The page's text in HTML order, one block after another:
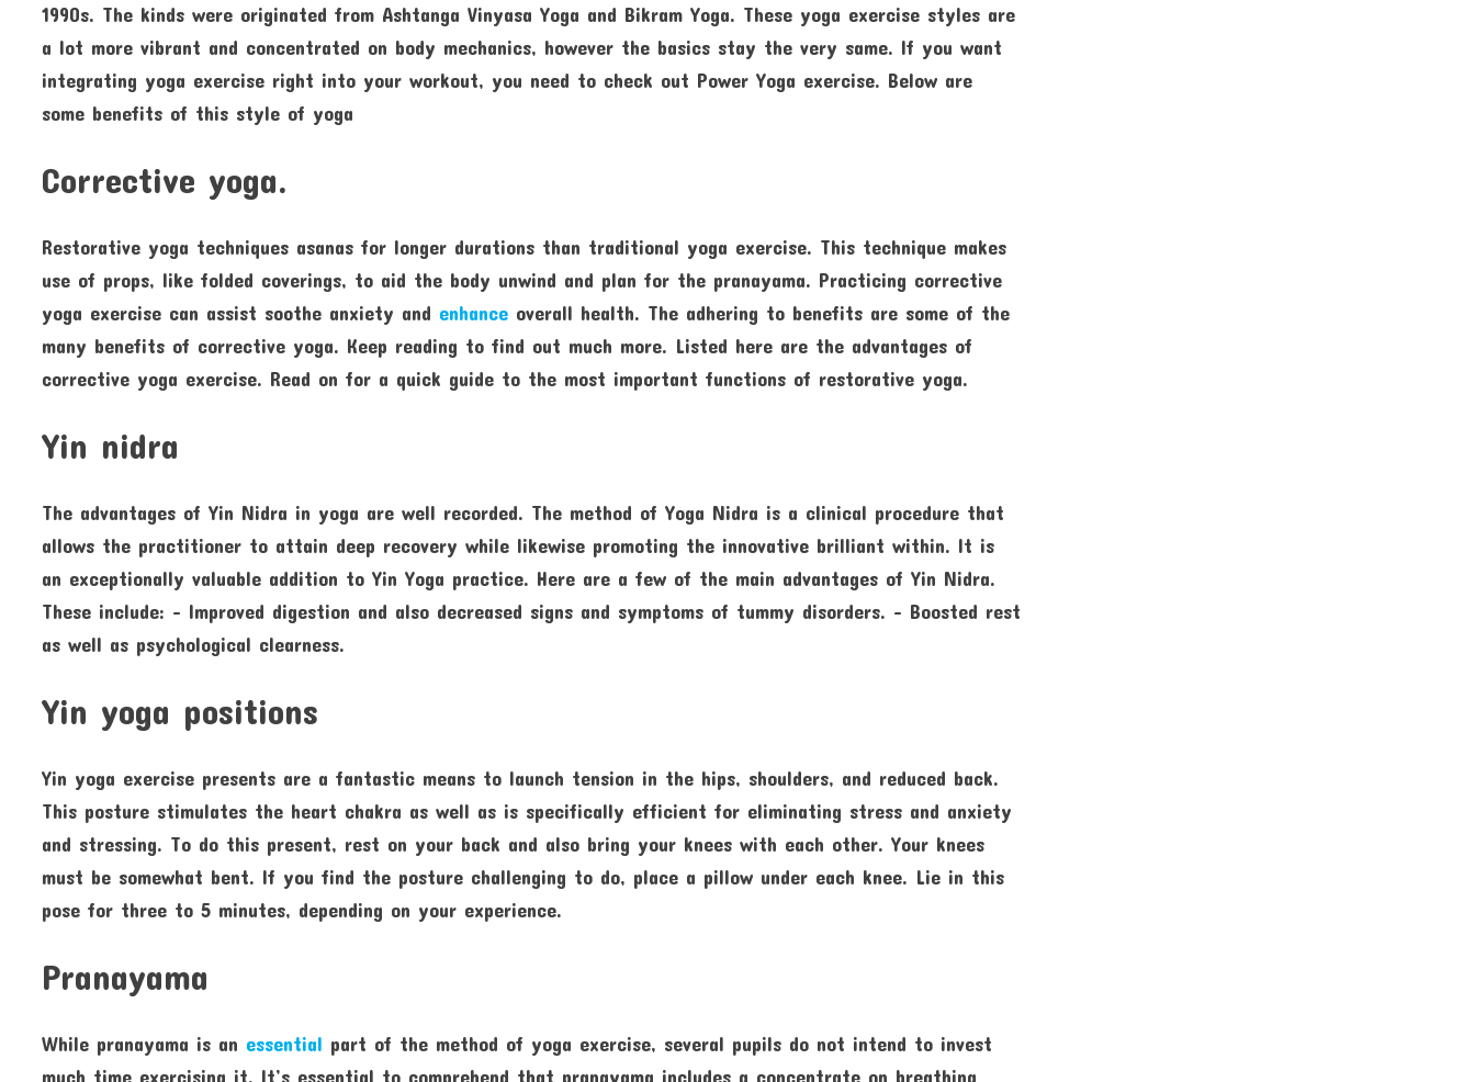
1990s. The kinds were originated from Ashtanga Vinyasa Yoga and Bikram Yoga. These yoga exercise styles are
a lot more vibrant and concentrated on body mechanics, however the basics stay the very same. If you want
integrating yoga exercise right into your workout, you need to check out Power Yoga exercise. Below are
some benefits of this style of yoga
Corrective yoga.
Restorative yoga techniques asanas for longer durations than traditional yoga exercise. This technique makes
use of props, like folded coverings, to aid the body unwind and plan for the pranayama. Practicing corrective
yoga exercise can assist soothe anxiety and enhance overall health. The adhering to benefits are some of the
many benefits of corrective yoga. Keep reading to find out much more. Listed here are the advantages of
corrective yoga exercise. Read on for a quick guide to the most important functions of restorative yoga.
Yin nidra
The advantages of Yin Nidra in yoga are well recorded. The method of Yoga Nidra is a clinical procedure that
allows the practitioner to attain deep recovery while likewise promoting the innovative brilliant within. It is
an exceptionally valuable addition to Yin Yoga practice. Here are a few of the main advantages of Yin Nidra.
These include: – Improved digestion and also decreased signs and symptoms of tummy disorders. – Boosted rest
as well as psychological clearness.
Yin yoga positions
Yin yoga exercise presents are a fantastic means to launch tension in the hips, shoulders, and reduced back.
This posture stimulates the heart chakra as well as is specifically efficient for eliminating stress and anxiety
and stressing. To do this present, rest on your back and also bring your knees with each other. Your knees
must be somewhat bent. If you find the posture challenging to do, place a pillow under each knee. Lie in this
pose for three to 5 minutes, depending on your experience.
Pranayama
While pranayama is an essential part of the method of yoga exercise, several pupils do not intend to invest
much time exercising it. It’s essential to comprehend that pranayama includes a concentrate on breathing